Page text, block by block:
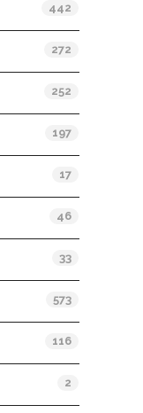
442
272
252
197
17
46
33
573
116
2